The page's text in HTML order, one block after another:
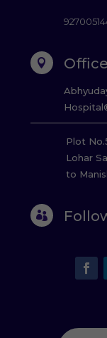

Plot
Lohar
to
